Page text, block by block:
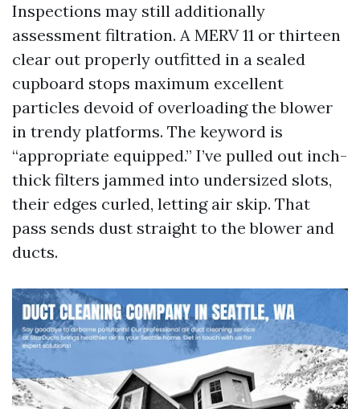
Inspections may still additionally
assessment filtration. A MERV 11 or thirteen
clear out properly outfitted in a sealed
cupboard stops maximum excellent
particles devoid of overloading the blower
in trendy platforms. The keyword is
“appropriate equipped.” I’ve pulled out inch-
thick filters jammed into undersized slots,
their edges curled, letting air skip. That
pass sends dust straight to the blower and
ducts.